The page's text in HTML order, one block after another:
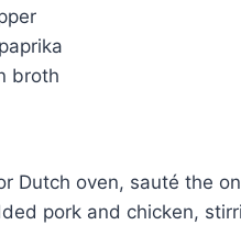
broth
Dutch oven, sauté the
pork and chicken,